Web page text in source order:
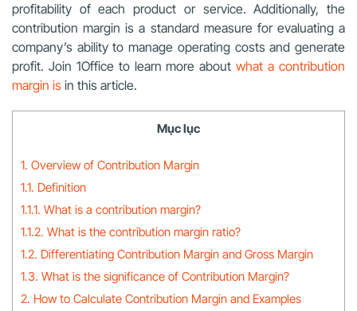
profitability of each product or service. Additionally, the
contribution margin is a standard measure for evaluating a
company’s ability to manage operating costs and generate
profit. Join 1Office to learn more aboutwhat a contribution
margin is in this article.
Mục lục
1. Overview of Contribution Margin
1.1. Definition
1.1.1. What is a contribution margin?
1.1.2. What is the contribution margin ratio?
1.2. Differentiating Contribution Margin and Gross Margin
1.3. What is the significance of Contribution Margin?
2. How to Calculate Contribution Margin and Examples